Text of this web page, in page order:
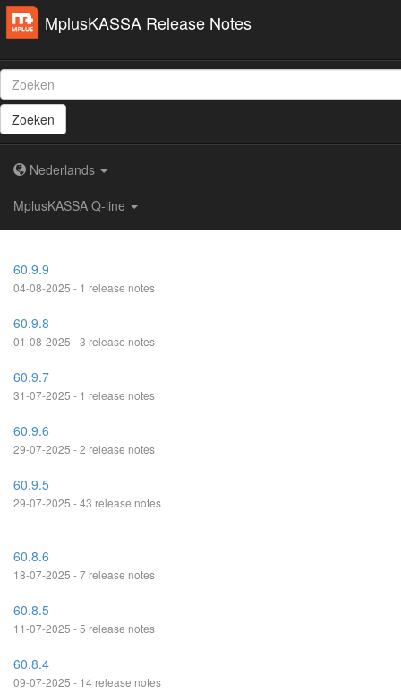
MplusKASSA Release Notes
Zoeken
Nederlands
MplusKASSA Q-line
60.9.9
04-08-2025 - 1 release notes
60.9.8
01-08-2025 - 3 release notes
60.9.7
31-07-2025 - 1 release notes
60.9.6
29-07-2025 - 2 release notes
60.9.5
29-07-2025 - 43 release notes
60.8.6
18-07-2025 - 7 release notes
60.8.5
11-07-2025 - 5 release notes
60.8.4
09-07-2025 - 14 release notes